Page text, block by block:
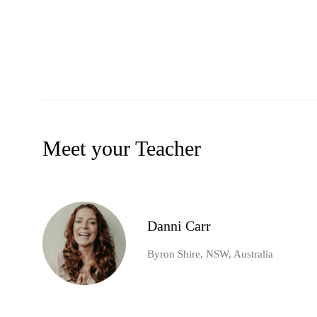
Meet your Teacher
Danni Carr
Byron Shire, NSW, Australia